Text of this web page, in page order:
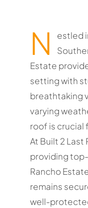
N
estled
Estate
setting with
breathtaking
varying
roof is crucial
At Built 2 Last
providing
Rancho
remains
well-